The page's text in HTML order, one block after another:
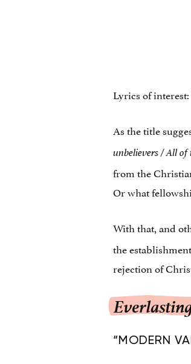
Lyrics of
As the title
unbelievers /All of
from the
Or what
With that, and
the
rejection of
“MODERN